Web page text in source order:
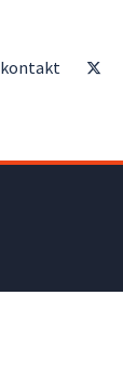
kontakt